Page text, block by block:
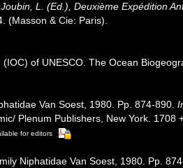
L. (Ed.), Deuxième Expédition
(Masson & Cie: Paris).
of UNESCO. The Ocean
Van Soest, 1980. Pp. 874-890.
Plenum Publishers, New York. 1708
for editors
Niphatidae Van Soest, 1980. Pp.